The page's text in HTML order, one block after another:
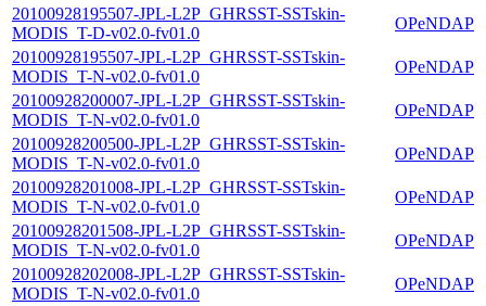
20100928195507-JPL-L2P_GHRSST-SSTskin-
MODIS_T-D-v02.0-fv01.0
OPeNDAP
20100928195507-JPL-L2P_GHRSST-SSTskin-
MODIS_T-N-v02.0-fv01.0
OPeNDAP
20100928200007-JPL-L2P_GHRSST-SSTskin-
MODIS_T-N-v02.0-fv01.0
OPeNDAP
20100928200500-JPL-L2P_GHRSST-SSTskin-
MODIS_T-N-v02.0-fv01.0
OPeNDAP
20100928201008-JPL-L2P_GHRSST-SSTskin-
MODIS_T-N-v02.0-fv01.0
OPeNDAP
20100928201508-JPL-L2P_GHRSST-SSTskin-
MODIS_T-N-v02.0-fv01.0
OPeNDAP
20100928202008-JPL-L2P_GHRSST-SSTskin-
MODIS_T-N-v02.0-fv01.0
OPeNDAP